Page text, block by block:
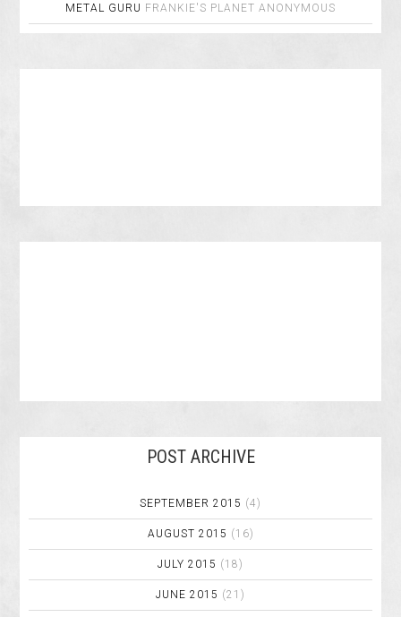
METAL GURU FRANKIE'S PLANET ANONYMOUS
POST ARCHIVE
SEPTEMBER 2015 (4)
AUGUST 2015 (16)
JULY 2015 (18)
JUNE 2015 (21)